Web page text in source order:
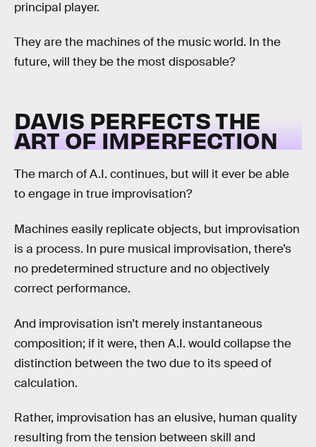
principal player.
They are the machines of the music world. In the
future, will they be the most disposable?
DAVIS PERFECTS THE
ART OF IMPERFECTION
The march of A.I. continues, but will it ever be able
to engage in true improvisation?
Machines easily replicate objects, but improvisation
is a process. In pure musical improvisation, there’s
no predetermined structure and no objectively
correct performance.
And improvisation isn’t merely instantaneous
composition; if it were, then A.I. would collapse the
distinction between the two due to its speed of
calculation.
Rather, improvisation has an elusive, human quality
resulting from the tension between skill and